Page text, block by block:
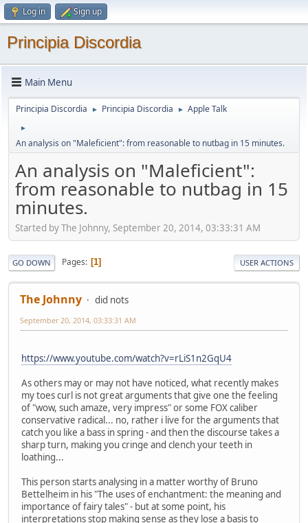
Log in Sign up
Principia Discordia
Main Menu
Principia Discordia ► Principia Discordia ► Apple Talk
►
An analysis on "Maleficient": from reasonable to nutbag in 15 minutes.
An analysis on "Maleficient":
from reasonable to nutbag in 15
minutes.
Started by The Johnny, September 20, 2014, 03:33:31 AM
GO DOWN Pages 1 USER ACTIONS
The Johnny did nots
September 20, 2014, 03:33:31 AM
https://www.youtube.com/watch?v=rLiS1n2GqU4
As others may or may not have noticed, what recently makes
my toes curl is not great arguments that give one the feeling
of "wow, such amaze, very impress" or some FOX caliber
conservative radical... no, rather i live for the arguments that
catch you like a bass in spring - and then the discourse takes a
sharp turn, making you cringe and clench your teeth in
loathing...
This person starts analysing in a matter worthy of Bruno
Bettelheim in his "The uses of enchantment: the meaning and
importance of fairy tales" - but at some point, his
interpretations stop making sense as they lose a basis to